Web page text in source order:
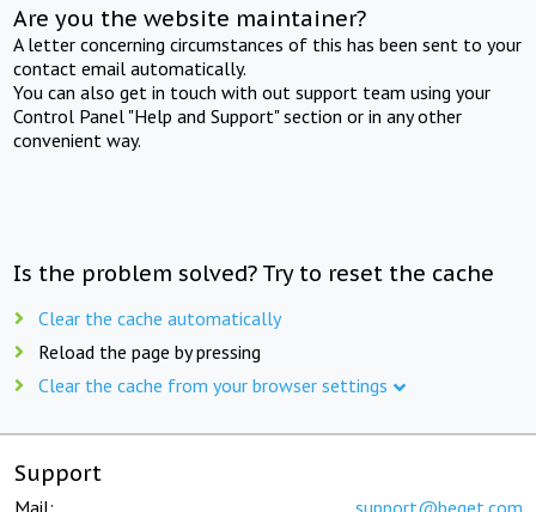
Are you the website maintainer?
A letter concerning circumstances of this has been sent to your
contact email automatically.
You can also get in touch with out support team using your
Control Panel "Help and Support" section or in any other
convenient way.
Is the problem solved? Try to reset the cache
Clear the cache automatically
Reload the page by pressing
Clear the cache from your browser settings
Support
Mail: support@beget.com